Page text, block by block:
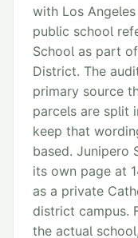
with Los
public school
School as part
District. The
primary source
parcels are split
keep that
based. Junipero
its own page at
as a private
district campus.
the actual